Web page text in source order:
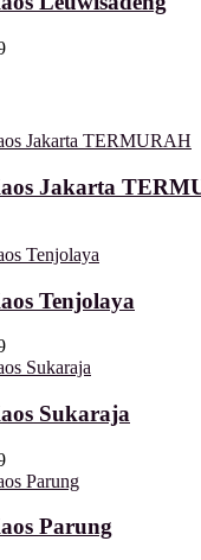
Jakarta
Tenjolaya
Sukaraja
Parung